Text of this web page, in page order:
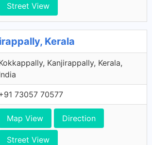
Street View
Kerala
Kanjirappally, Kerala,
73057 70577
Map View Direction
Street View